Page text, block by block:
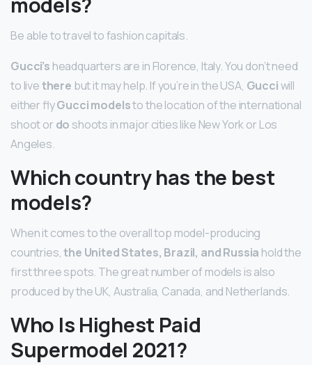
Be able to travel to fashion capitals.
Gucci’s headquarters are in Florence, Italy. You don’t need
to livethere but it may help. If you’re in the USA, Gucciwill
either flyGucci modelsto the location of the international
shoot or do shoots in major cities like New York or Los
Angeles.
Which country has the best
models?
When it comes to the overall top model-producing
countries,the United States, Brazil, and Russia hold the
first three spots. The great number of models is also
produced by the UK, Australia, Canada, and Netherlands.
Who Is Highest Paid
Supermodel 2021?